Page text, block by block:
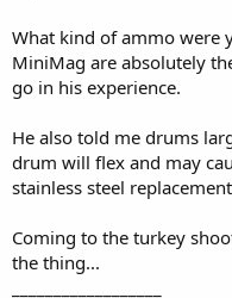
What kind of ammo were
MiniMag are absolutely
go in his experience.
He also told me drums
drum will flex and may
stainless steel
Coming to the turkey
the thing...